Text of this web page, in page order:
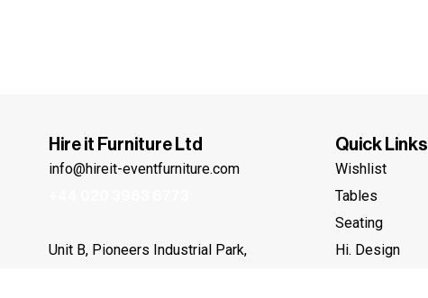
Hire it Furniture Ltd
info@hireit-eventfurniture.com
Unit B, Pioneers Industrial Park,
Quick Links
Wishlist
Tables
Seating
Hi. Design